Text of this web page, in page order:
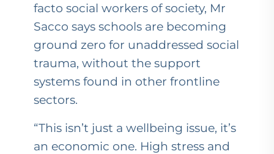
facto social workers of society, Mr
Sacco says schools are becoming
ground zero for unaddressed social
trauma, without the support
systems found in other frontline
sectors.
“This isn’t just a wellbeing issue, it’s
an economic one. High stress and